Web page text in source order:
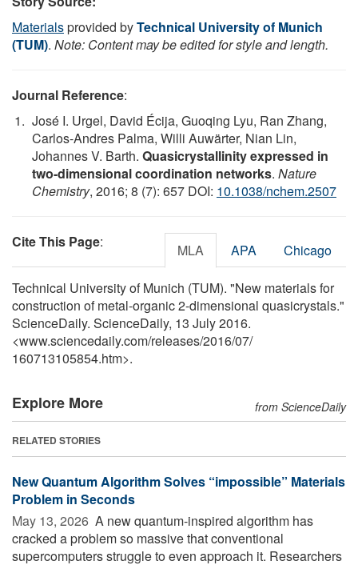
Materialsprovided byTechnical University of Munich
(TUM). Note: Content may be edited for style and length.
Journal Reference:
José I. Urgel, David Écija, Guoqing Lyu, Ran Zhang,
Carlos-Andres Palma, Willi Auwärter, Nian Lin,
Johannes V. Barth. Quasicrystallinity expressed in
two-dimensional coordination networks. Nature
Chemistry, 2016; 8 (7): 657 DOI: 10.1038/nchem.2507
Cite This Page: MLA APA Chicago
Technical University of Munich (TUM). "New materials for
construction of metal-organic 2-dimensional quasicrystals."
ScienceDaily. ScienceDaily, 13 July 2016.
<www.sciencedaily.com/releases/2016/07/
160713105854.htm>.
Explore More from ScienceDaily
RELATED STORIES
New Quantum Algorithm Solves “impossible” Materials
Problem in Seconds
May 13, 2026  A new quantum-inspired algorithm has
cracked a problem so massive that conventional
supercomputers struggle to even approach it. Researchers